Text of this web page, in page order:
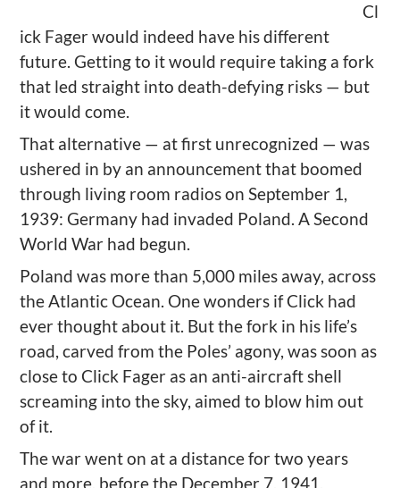
Cl
ick Fager would indeed have his different
future. Getting to it would require taking a fork
that led straight into death-defying risks — but
it would come.
That alternative — at first unrecognized — was
ushered in by an announcement that boomed
through living room radios on September 1,
1939: Germany had invaded Poland. A Second
World War had begun.
Poland was more than 5,000 miles away, across
the Atlantic Ocean. One wonders if Click had
ever thought about it. But the fork in his life’s
road, carved from the Poles’ agony, was soon as
close to Click Fager as an anti-aircraft shell
screaming into the sky, aimed to blow him out
of it.
The war went on at a distance for two years
and more, before the December 7, 1941,